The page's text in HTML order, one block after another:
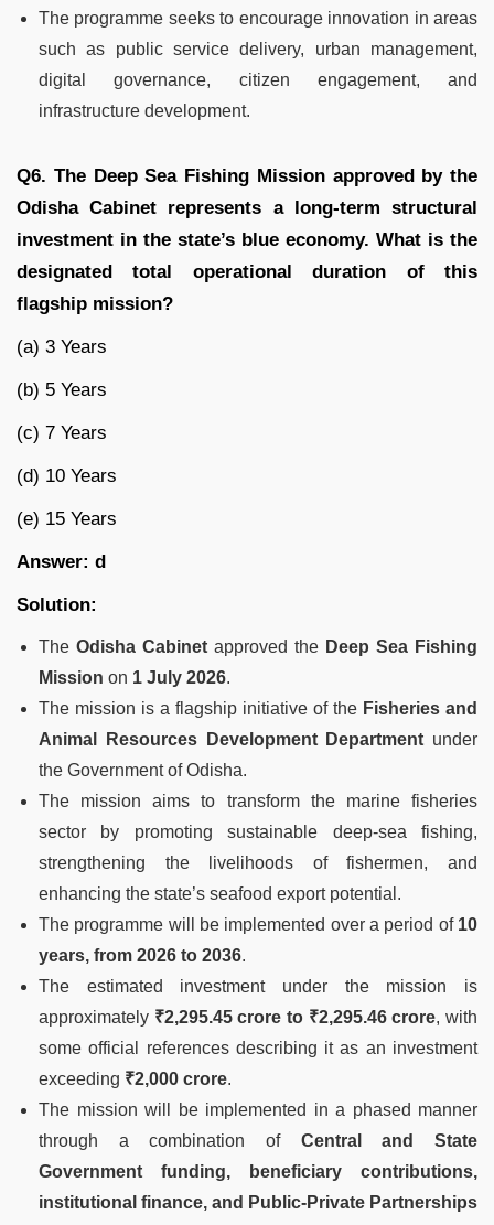
The programme seeks to encourage innovation in areas
such as public service delivery, urban management,
digital governance, citizen engagement, and
infrastructure development.
Q6. The Deep Sea Fishing Mission approved by the
Odisha Cabinet represents a long-term structural
investment in the state’s blue economy. What is the
designated total operational duration of this
flagship mission?
(a) 3 Years
(b) 5 Years
(c) 7 Years
(d) 10 Years
(e) 15 Years
Answer: d
Solution:
The Odisha Cabinet approved the Deep Sea Fishing
Mission on 1 July 2026.
The mission is a flagship initiative of the Fisheries and
Animal Resources Development Department under
the Government of Odisha.
The mission aims to transform the marine fisheries
sector by promoting sustainable deep-sea fishing,
strengthening the livelihoods of fishermen, and
enhancing the state’s seafood export potential.
The programme will be implemented over a period of 10
years, from 2026 to 2036.
The estimated investment under the mission is
approximately ₹2,295.45 crore to ₹2,295.46 crore, with
some official references describing it as an investment
exceeding ₹2,000 crore.
The mission will be implemented in a phased manner
through a combination of Central and State
Government funding, beneficiary contributions,
institutional finance, and Public-Private Partnerships